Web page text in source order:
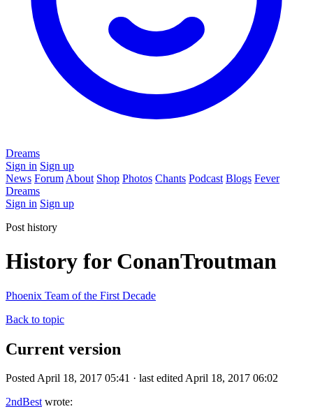
Dreams
Sign in Sign up
News Forum About Shop Photos Chants Podcast Blogs Fever
Dreams
Sign in Sign up
Post history
History for ConanTroutman
Phoenix Team of the First Decade
Back to topic
Current version
Posted April 18, 2017 05:41 · last edited April 18, 2017 06:02
2ndBestwrote: